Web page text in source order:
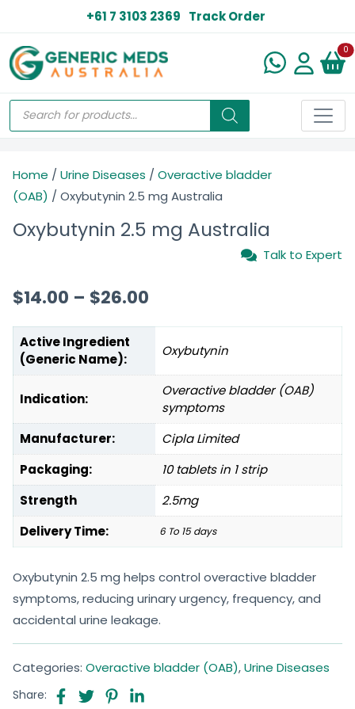
+61 7 3103 2369 Track Order
0
Home / Urine Diseases / Overactive bladder
(OAB) / Oxybutynin 2.5 mg Australia
Oxybutynin 2.5 mg Australia
Talk to Expert
$14.00 – $26.00
Active Ingredient
(Generic Name):
Oxybutynin
Indication:
Overactive bladder (OAB)
symptoms
Manufacturer:
Cipla Limited
Packaging:
10 tablets in 1 strip
Strength
2.5mg
Delivery Time:
6 To 15 days
Oxybutynin 2.5 mg helps control overactive bladder
symptoms, reducing urinary urgency, frequency, and
accidental urine leakage.
Categories: Overactive bladder (OAB),Urine Diseases
Share: